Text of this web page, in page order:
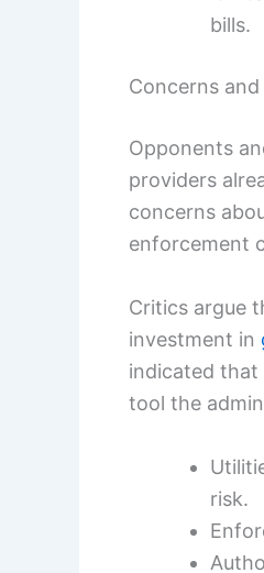
bills.
Concerns
Opponents
providers
concerns
enforcement
Critics argue
investment in
indicated that
tool the
risk.